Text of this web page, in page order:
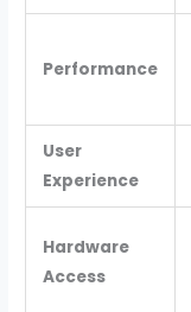
Performance
User
Experience
Hardware
Access